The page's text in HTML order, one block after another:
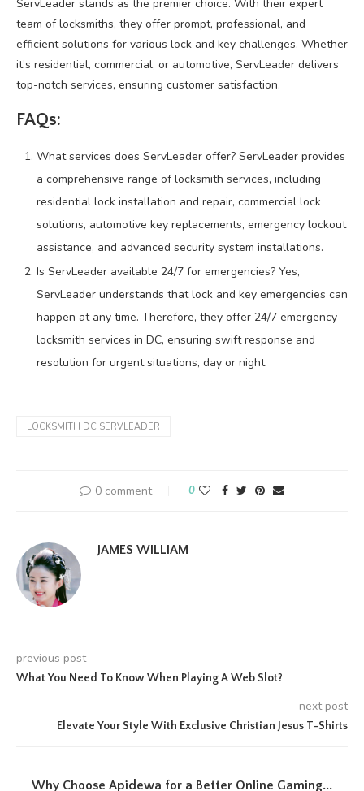
ServLeader stands as the premier choice. With their expert
team of locksmiths, they offer prompt, professional, and
efficient solutions for various lock and key challenges. Whether
it’s residential, commercial, or automotive, ServLeader delivers
top-notch services, ensuring customer satisfaction.
FAQs:
What services does ServLeader offer? ServLeader provides
a comprehensive range of locksmith services, including
residential lock installation and repair, commercial lock
solutions, automotive key replacements, emergency lockout
assistance, and advanced security system installations.
Is ServLeader available 24/7 for emergencies? Yes,
ServLeader understands that lock and key emergencies can
happen at any time. Therefore, they offer 24/7 emergency
locksmith services in DC, ensuring swift response and
resolution for urgent situations, day or night.
LOCKSMITH DC SERVLEADER
0 comment 0
JAMES WILLIAM
previous post
What You Need To Know When Playing A Web Slot?
next post
Elevate Your Style With Exclusive Christian Jesus T-Shirts
Why Choose Apidewa for a Better Online Gaming...